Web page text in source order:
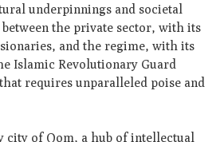
underpinnings and societal
the private sector, with its
and the regime, with its
Islamic Revolutionary Guard
requires unparalleled poise and
city of Qom, a hub of intellectual